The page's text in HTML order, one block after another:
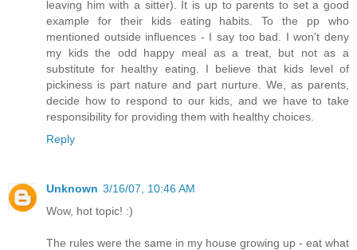
leaving him with a sitter). It is up to parents to set a good
example for their kids eating habits. To the pp who
mentioned outside influences - I say too bad. I won't deny
my kids the odd happy meal as a treat, but not as a
substitute for healthy eating. I believe that kids level of
pickiness is part nature and part nurture. We, as parents,
decide how to respond to our kids, and we have to take
responsibility for providing them with healthy choices.
Reply
Unknown 3/16/07, 10:46 AM
Wow, hot topic! :)
The rules were the same in my house growing up - eat what